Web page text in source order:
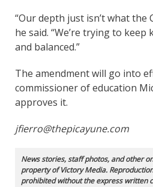
“Our depth just isn’t what the
he said. “We’re trying to
and balanced.”
The amendment will go into
commissioner of education
approves it.
jfierro@thepicayune.com
News stories, staff photos, and other
property of Victory Media.
prohibited without the express written